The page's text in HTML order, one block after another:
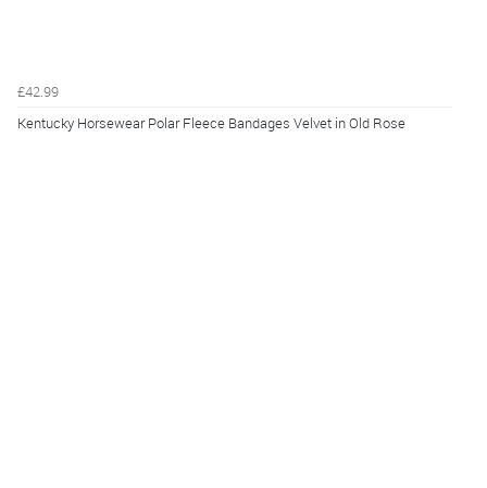
£42.99
Kentucky Horsewear Polar Fleece Bandages Velvet in Old Rose